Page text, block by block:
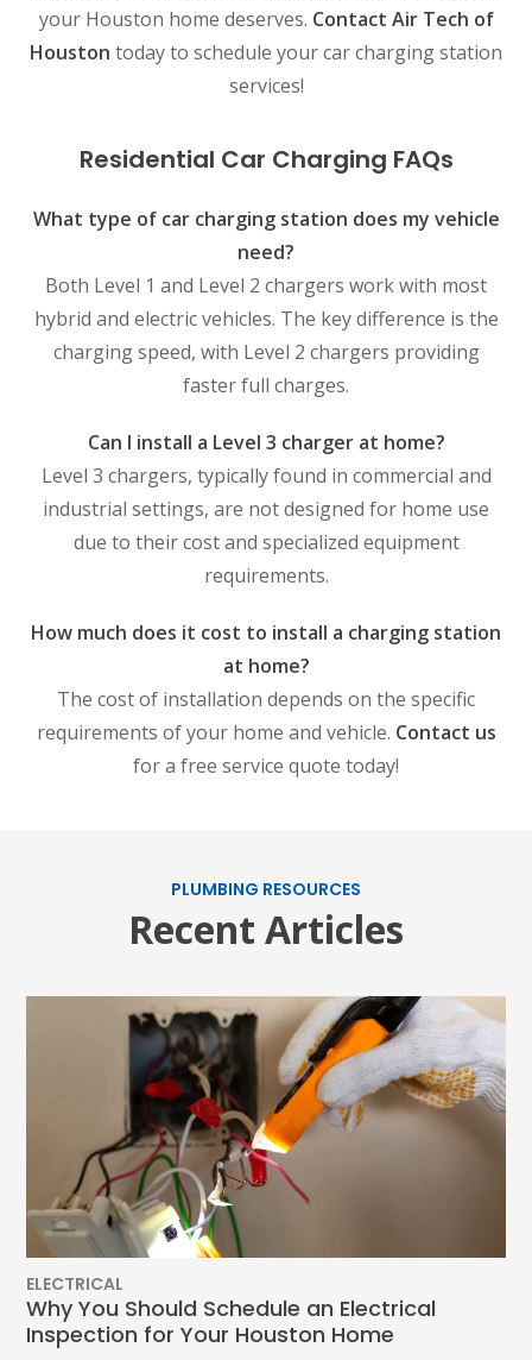
your Houston home deserves. Contact Air Tech of
Houston today to schedule your car charging station
services!
Residential Car Charging FAQs
What type of car charging station does my vehicle
need?
Both Level 1 and Level 2 chargers work with most
hybrid and electric vehicles. The key difference is the
charging speed, with Level 2 chargers providing
faster full charges.
Can I install a Level 3 charger at home?
Level 3 chargers, typically found in commercial and
industrial settings, are not designed for home use
due to their cost and specialized equipment
requirements.
How much does it cost to install a charging station
at home?
The cost of installation depends on the specific
requirements of your home and vehicle. Contact us
for a free service quote today!
PLUMBING RESOURCES
Recent Articles
ELECTRICAL
Why You Should Schedule an Electrical
Inspection for Your Houston Home